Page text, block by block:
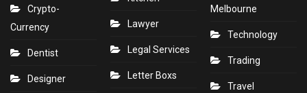
Crypto-
Currency
Dentist
Designer
Lawyer
Legal Services
Letter Boxs
Melbourne
Technology
Trading
Travel